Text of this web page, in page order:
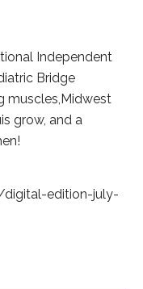
Independent
Bridge
muscles, Midwest
grow, and a
edition-july-